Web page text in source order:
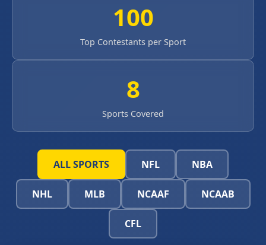
100
Top Contestants per Sport
8
Sports Covered
ALL SPORTS NFL NBA
NHL MLB NCAAF NCAAB
CFL